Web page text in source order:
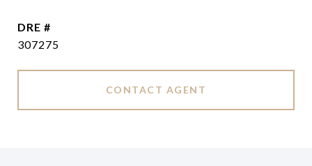
DRE #
307275
CONTACT AGENT